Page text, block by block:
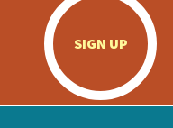
SIGN UP